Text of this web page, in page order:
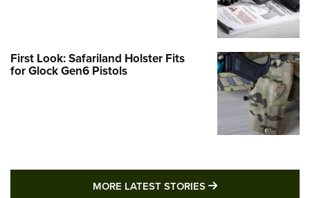
First Look: Safariland Holster Fits
for Glock Gen6 Pistols
MORE LATEST STORIES MORE LATEST